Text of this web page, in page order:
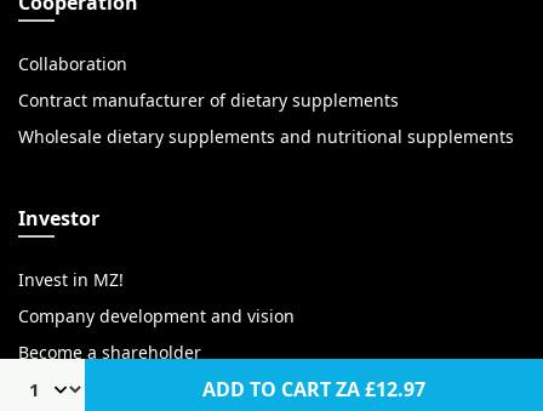
ADD TO CART ZA £12.97
Collaboration
Contract manufacturer of dietary supplements
Wholesale dietary supplements and nutritional supplements
Investor
Invest in MZ!
Company development and vision
Become a shareholder